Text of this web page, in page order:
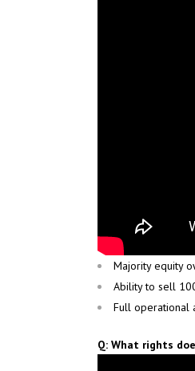
Majority equity
Ability to sell
Full operational
Q: What rights